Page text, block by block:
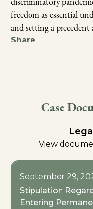
freedom as essential
and setting a
Share
Case
View
September 29,
Stipulation
Entering